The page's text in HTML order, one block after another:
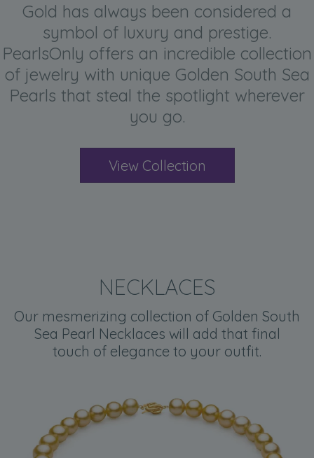
Gold has always been considered a
symbol of luxury and prestige.
PearlsOnly offers an incredible collection
of jewelry with unique Golden South Sea
Pearls that steal the spotlight wherever
you go.
View Collection
NECKLACES
Our mesmerizing collection of Golden South
Sea Pearl Necklaces will add that final
touch of elegance to your outfit.